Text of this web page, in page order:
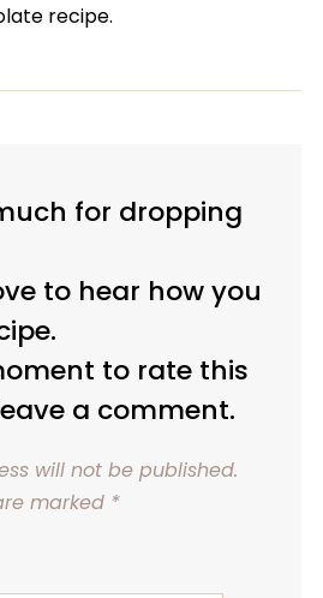
recipe.
for dropping
to hear how you
to rate this
a comment.
will not be published.
marked *